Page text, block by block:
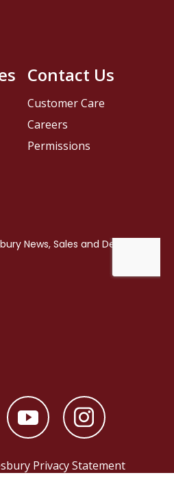
Contact Us
Customer Care
Careers
Permissions
Privacy Statement